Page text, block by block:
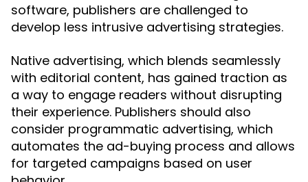
software, publishers are challenged to
develop less intrusive advertising strategies.
Native advertising, which blends seamlessly
with editorial content, has gained traction as
a way to engage readers without disrupting
their experience. Publishers should also
consider programmatic advertising, which
automates the ad-buying process and allows
for targeted campaigns based on user